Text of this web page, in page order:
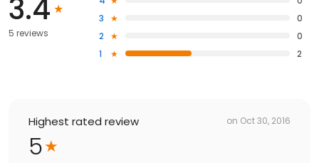
3.4
5 reviews
3
0
2
0
1
2
Highest rated review on Oct 30, 2016
5